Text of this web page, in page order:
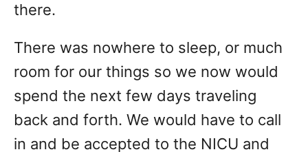
there.
There was nowhere to sleep, or much
room for our things so we now would
spend the next few days traveling
back and forth. We would have to call
in and be accepted to the NICU and